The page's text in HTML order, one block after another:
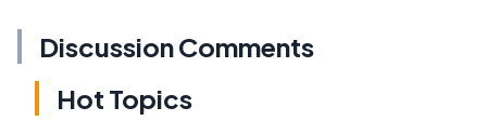
Discussion Comments
Hot Topics